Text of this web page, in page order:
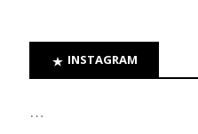
INSTAGRAM
…